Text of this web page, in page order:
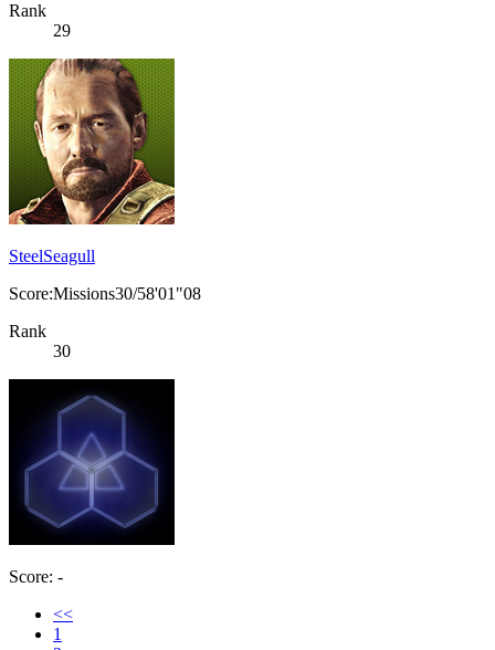
Rank
29
SteelSeagull
Score:Missions30/58'01"08
Rank
30
Score: -
<<
1